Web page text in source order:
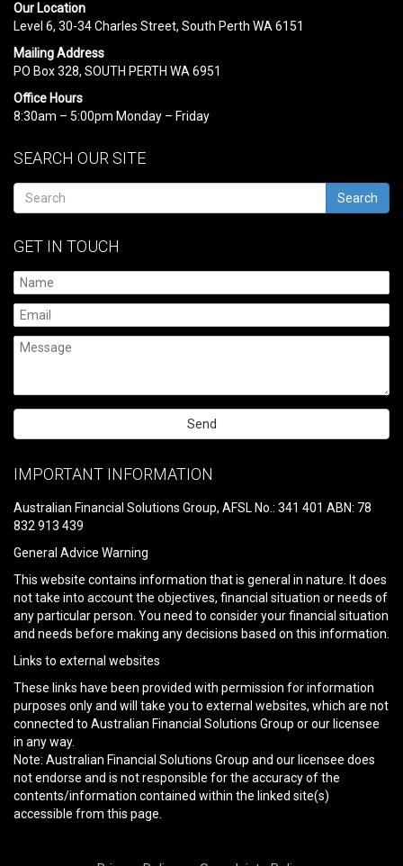
Our Location
Level 6, 30-34 Charles Street, South Perth WA 6151
Mailing Address
PO Box 328, SOUTH PERTH WA 6951
Office Hours
8:30am – 5:00pm Monday – Friday
SEARCH OUR SITE
Search
GET IN TOUCH
leave
field
empty.
IMPORTANT INFORMATION
Australian Financial Solutions Group, AFSL No.: 341 401 ABN: 78
832 913 439
General Advice Warning
This website contains information that is general in nature. It does
not take into account the objectives, financial situation or needs of
any particular person. You need to consider your financial situation
and needs before making any decisions based on this information.
Links to external websites
These links have been provided with permission for information
purposes only and will take you to external websites, which are not
connected to Australian Financial Solutions Group or our licensee
in any way.
Note: Australian Financial Solutions Group and our licensee does
not endorse and is not responsible for the accuracy of the
contents/information contained within the linked site(s)
accessible from this page.